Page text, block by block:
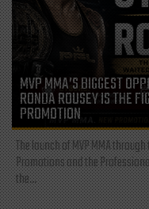
MVP MMA’S BIGGEST
RONDA ROUSEY IS THE
PROMOTION
The launch of MVP MMA
Promotions and the
the...